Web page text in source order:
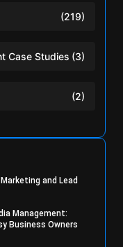
(219)
Case Studies (3)
(2)
and Lead
Management:
Business Owners